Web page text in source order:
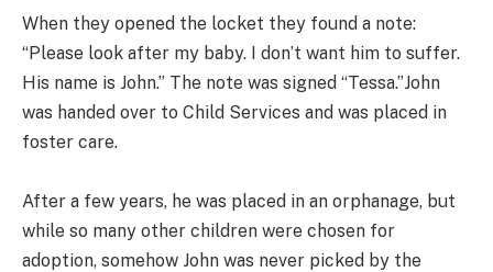
When they opened the locket they found a note:
“Please look after my baby. I don’t want him to suffer.
His name is John.” The note was signed “Tessa.”John
was handed over to Child Services and was placed in
foster care.
After a few years, he was placed in an orphanage, but
while so many other children were chosen for
adoption, somehow John was never picked by the